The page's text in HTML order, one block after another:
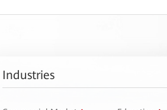
Industries